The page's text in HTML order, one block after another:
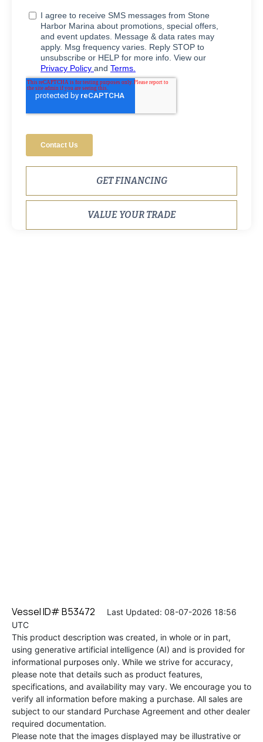
GET FINANCING
VALUE YOUR TRADE
Vessel ID# B53472 Last Updated: 08-07-2026 18:56
UTC
This product description was created, in whole or in part,
using generative artificial intelligence (AI) and is provided for
informational purposes only. While we strive for accuracy,
please note that details such as product features,
specifications, and availability may vary. We encourage you to
verify all information before making a purchase. All sales are
subject to our standard Purchase Agreement and other dealer
required documentation.
Please note that the images displayed may be illustrative or